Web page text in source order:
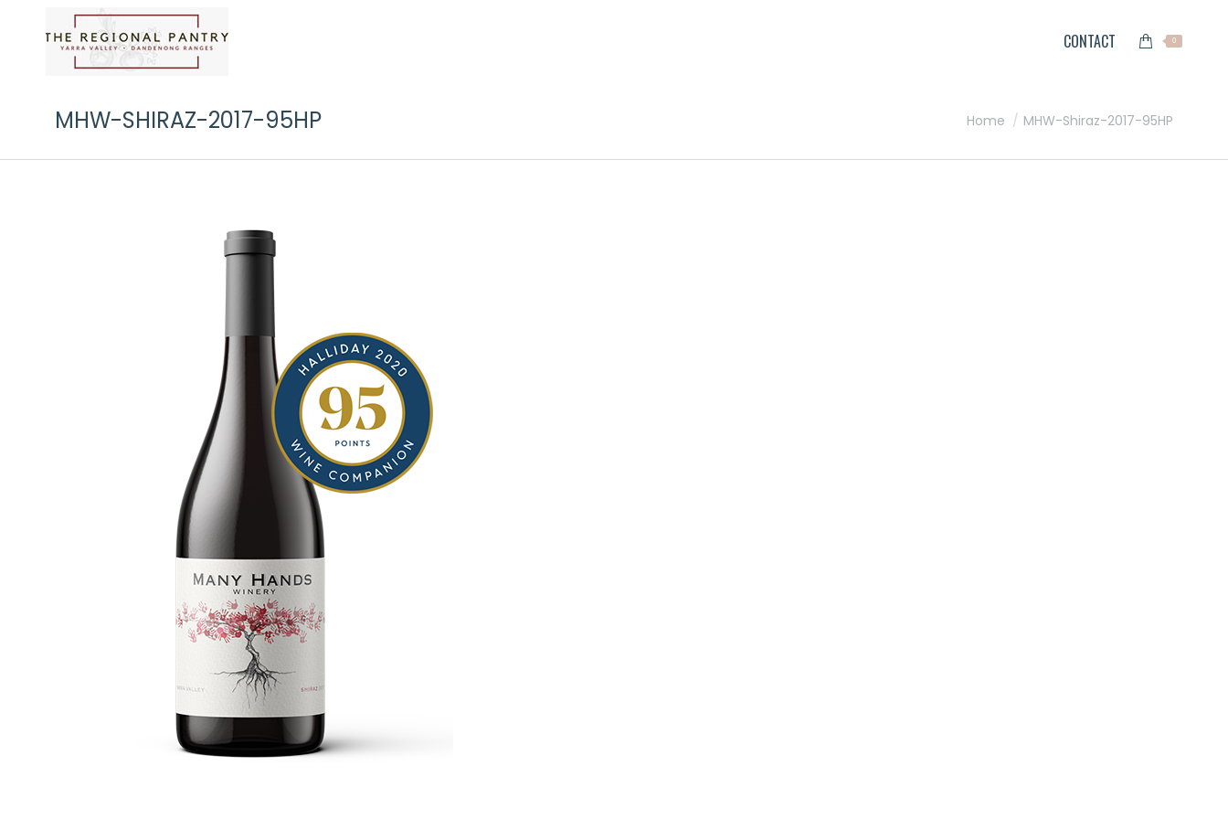
CONTACT 0
MHW-SHIRAZ-2017-95HP You are here:
Home MHW-Shiraz-2017-95HP